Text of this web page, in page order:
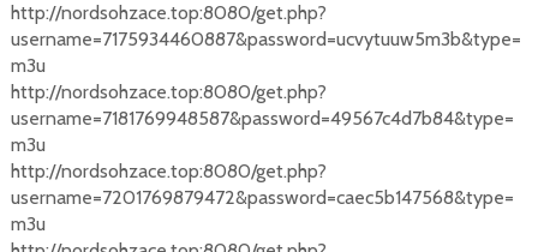
http://nordsohzace.top:8080/get.php?
username=7175934460887&password=ucvytuuw5m3b&type=
m3u
http://nordsohzace.top:8080/get.php?
username=7181769948587&password=49567c4d7b84&type=
m3u
http://nordsohzace.top:8080/get.php?
username=7201769879472&password=caec5b147568&type=
m3u